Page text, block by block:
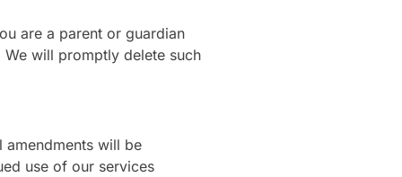
are a parent or guardian
We will promptly delete such
will be
use of our services